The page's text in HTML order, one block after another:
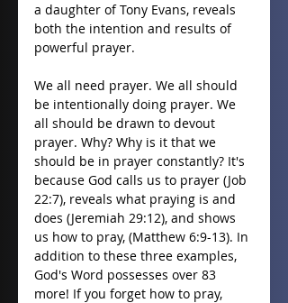
a daughter of Tony Evans, reveals
both the intention and results of
powerful prayer.
We all need prayer. We all should
be intentionally doing prayer. We
all should be drawn to devout
prayer. Why? Why is it that we
should be in prayer constantly? It's
because God calls us to prayer (Job
22:7), reveals what praying is and
does (Jeremiah 29:12), and shows
us how to pray, (Matthew 6:9-13). In
addition to these three examples,
God's Word possesses over 83
more! If you forget how to pray,